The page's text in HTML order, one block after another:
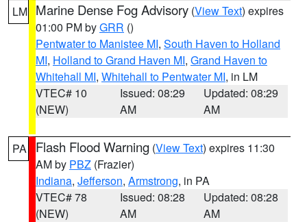
LM Marine Dense Fog Advisory (View Text) expires
01:00 PM byGRR ()
Pentwater to Manistee MI, South Haven to Holland
MI, Holland to Grand Haven MI, Grand Haven to
Whitehall MI, Whitehall to Pentwater MI, in LM
VTEC# 10
(NEW)
Issued: 08:29
AM
Updated: 08:29
AM
PA Flash Flood Warning (View Text) expires 11:30
AM by PBZ (Frazier)
Indiana, Jefferson, Armstrong, in PA
VTEC# 78
(NEW)
Issued: 08:28
AM
Updated: 08:28
AM